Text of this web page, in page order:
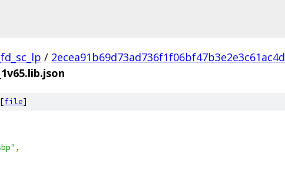
/ 2ecea91b69d73ad736f1f06bf47b3e2e3c61ac4d
file]
,